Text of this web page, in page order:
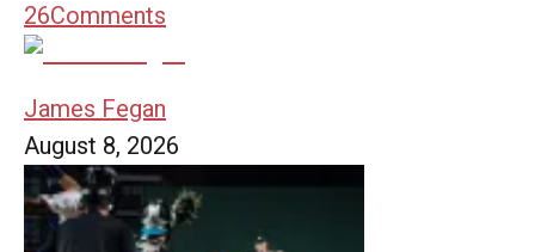
26Comments
James Fegan
August 8, 2026